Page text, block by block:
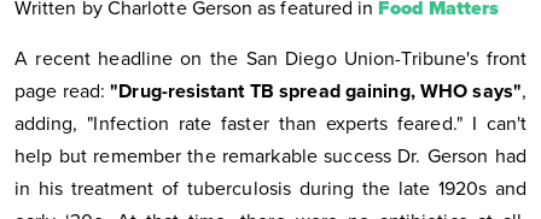
Written by Charlotte Gerson as featured inFood Matters
A recent headline on the San Diego Union-Tribune's front
page read:"Drug-resistant TB spread gaining, WHO says",
adding, "Infection rate faster than experts feared." I can't
help but remember the remarkable success Dr. Gerson had
in his treatment of tuberculosis during the late 1920s and